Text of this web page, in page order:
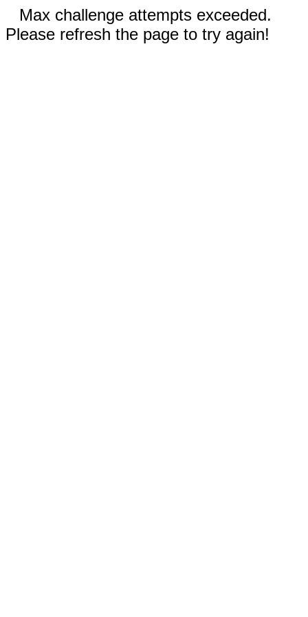
Max challenge attempts exceeded.
Please refresh the page to try again!